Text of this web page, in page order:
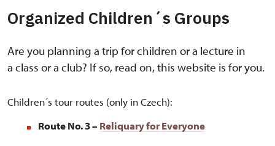
Organized Children´s Groups
Are you planning a trip for children or a lecture in
a class or a club? If so, read on, this website is for you.
Children´s tour routes (only in Czech):
Route No. 3 – Reliquary for Everyone